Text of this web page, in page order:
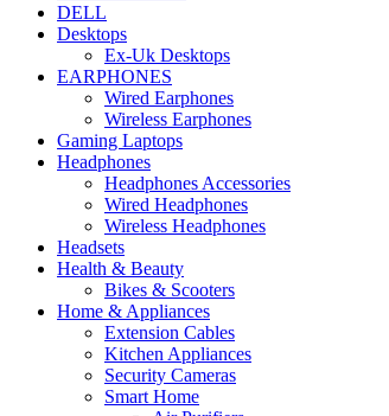
DELL
Desktops
Ex-Uk Desktops
EARPHONES
Wired Earphones
Wireless Earphones
Gaming Laptops
Headphones
Headphones Accessories
Wired Headphones
Wireless Headphones
Headsets
Health & Beauty
Bikes & Scooters
Home & Appliances
Extension Cables
Kitchen Appliances
Security Cameras
Smart Home